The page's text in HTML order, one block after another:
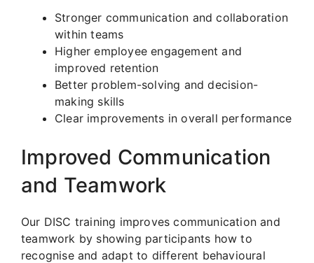
Stronger communication and collaboration
within teams
Higher employee engagement and
improved retention
Better problem-solving and decision-
making skills
Clear improvements in overall performance
Improved Communication
and Teamwork
Our DISC training improves communication and
teamwork by showing participants how to
recognise and adapt to different behavioural